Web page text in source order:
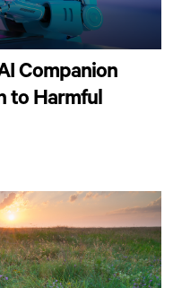
Companion
to Harmful